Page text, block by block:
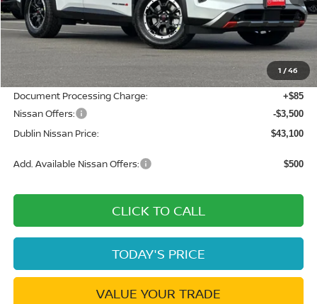
1 /46
MSRP: $50,360
-$3,845
Net Cost: $46,515
Document Processing Charge: +$85
Nissan Offers: -$3,500
Dublin Nissan Price: $43,100
Add. Available Nissan Offers: $500
CLICK TO CALL
TODAY'S PRICE
VALUE YOUR TRADE